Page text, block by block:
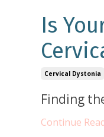
Is
Cervical Dystonia
Finding
Continue